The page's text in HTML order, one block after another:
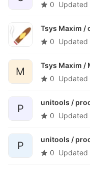
0 Updated
Tsys Maxim /
0 Updated
М
Tsys Maxim /
0 Updated
P
unitools /
0 Updated
P
unitools /
0 Updated